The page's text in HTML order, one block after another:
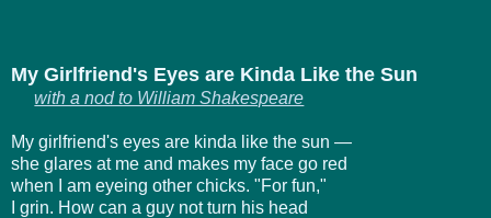
My Girlfriend's Eyes are Kinda Like the Sun
with a nod to William Shakespeare
My girlfriend's eyes are kinda like the sun —
she glares at me and makes my face go red
when I am eyeing other chicks. "For fun,"
I grin. How can a guy not turn his head